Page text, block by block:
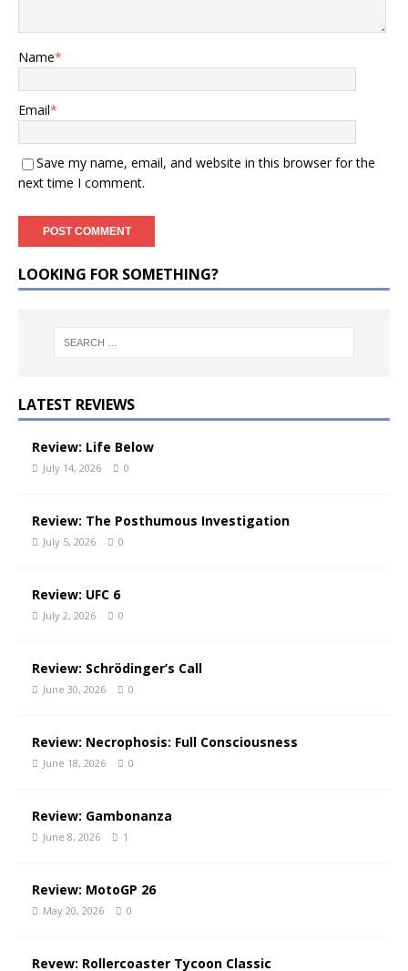
Name*
Email*
Save my name, email, and website in this browser for the
next time I comment.
LOOKING FOR SOMETHING?
LATEST REVIEWS
Review: Life Below
July 14, 2026 0
Review: The Posthumous Investigation
July 5, 2026 0
Review: UFC 6
July 2, 2026 0
Review: Schrödinger’s Call
June 30, 2026 0
Review: Necrophosis: Full Consciousness
June 18, 2026 0
Review: Gambonanza
June 8, 2026 1
Review: MotoGP 26
May 20, 2026 0
Revew: Rollercoaster Tycoon Classic